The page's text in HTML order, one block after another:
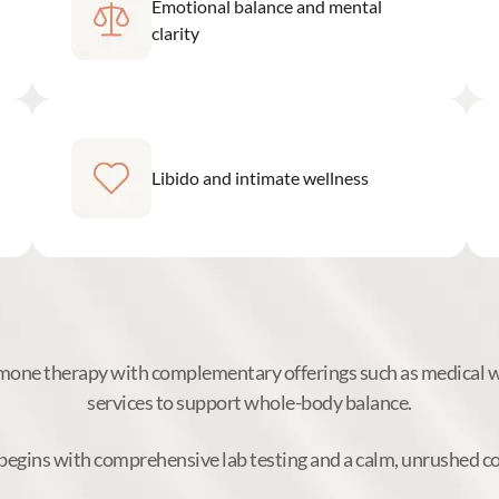
Emotional balance and mental
clarity
Libido and intimate wellness
therapy with complementary offerings such as medical
services to support whole-body balance.
with comprehensive lab testing and a calm, unrushed